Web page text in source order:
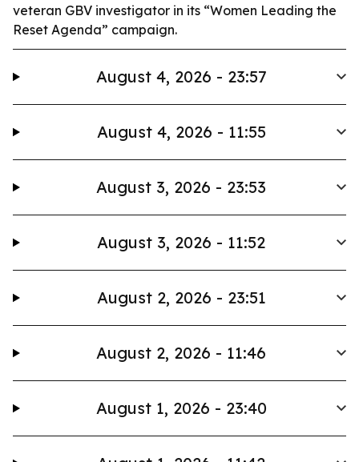
veteran GBV investigator in its “Women Leading the
Reset Agenda” campaign.
August 4, 2026 - 23:57
August 4, 2026 - 11:55
August 3, 2026 - 23:53
August 3, 2026 - 11:52
August 2, 2026 - 23:51
August 2, 2026 - 11:46
August 1, 2026 - 23:40